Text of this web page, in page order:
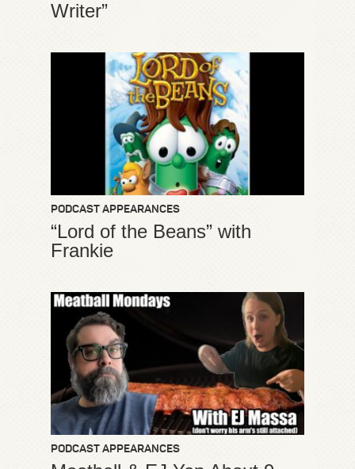
Writer”
PODCAST APPEARANCES
“Lord of the Beans” with
Frankie
PODCAST APPEARANCES